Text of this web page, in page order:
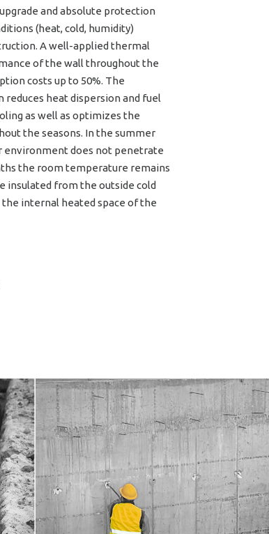
and absolute protection
(heat, cold, humidity)
A well-applied thermal
of the wall throughout the
costs up to 50%. The
heat dispersion and fuel
as well as optimizes the
the seasons. In the summer
environment does not penetrate
the room temperature remains
insulated from the outside cold
internal heated space of the